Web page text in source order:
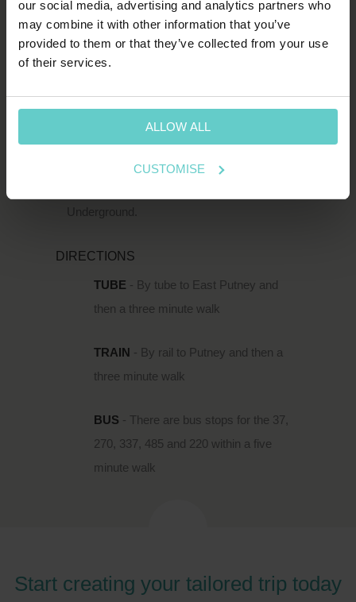
our social media, advertising and analytics partners who
may combine it with other information that you’ve
provided to them or that they’ve collected from your use
of their services.
ALLOW ALL
CUSTOMISE
T:1-800-652-1972
spends.shin.scarf
HOW TO FIND US
south of the Thames in Putney, within easy
DIRECTIONS
TUBE - By tube to East Putney and
then a three minute walk
TRAIN - By rail to Putney and then a
three minute walk
BUS - There are bus stops for the 37,
270, 337, 485 and 220 within a five
minute walk
Start creating your tailored trip today